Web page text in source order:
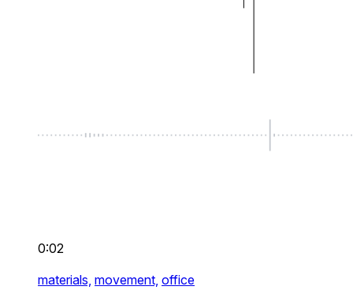
0:02
materials, movement, office